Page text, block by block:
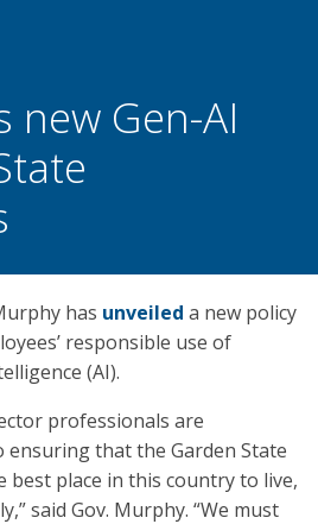
new Gen-AI
has unveiled a new policy
responsible use of
(AI).
professionals are
that the Garden State
best place in this country to live,
said Gov. Murphy. “We must